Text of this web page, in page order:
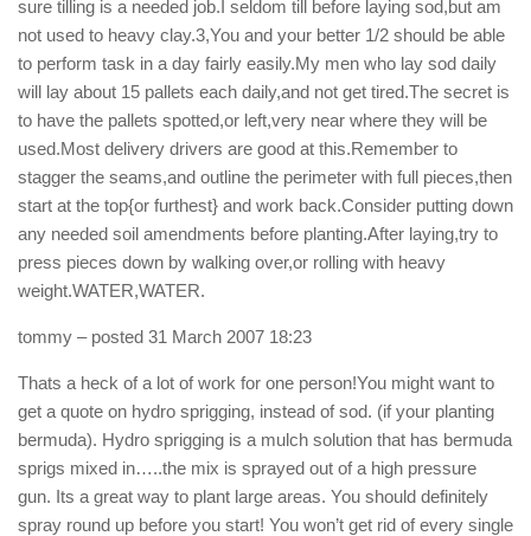
sure tilling is a needed job.I seldom till before laying sod,but am
not used to heavy clay.3,You and your better 1/2 should be able
to perform task in a day fairly easily.My men who lay sod daily
will lay about 15 pallets each daily,and not get tired.The secret is
to have the pallets spotted,or left,very near where they will be
used.Most delivery drivers are good at this.Remember to
stagger the seams,and outline the perimeter with full pieces,then
start at the top{or furthest} and work back.Consider putting down
any needed soil amendments before planting.After laying,try to
press pieces down by walking over,or rolling with heavy
weight.WATER,WATER.
tommy – posted 31 March 2007 18:23
Thats a heck of a lot of work for one person!You might want to
get a quote on hydro sprigging, instead of sod. (if your planting
bermuda). Hydro sprigging is a mulch solution that has bermuda
sprigs mixed in…..the mix is sprayed out of a high pressure
gun. Its a great way to plant large areas. You should definitely
spray round up before you start! You won’t get rid of every single